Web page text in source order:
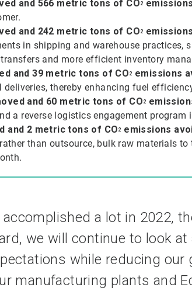
and 566 metric tons of CO 2
and 242 metric tons of CO 2
in shipping and warehouse practices,
and more efficient inventory
and 39 metric tons of CO 2 emissions
thereby enhancing fuel
and 60 metric tons of CO 2
a reverse logistics engagement program
and 2 metric tons of CO 2 emissions
than outsource, bulk raw materials
accomplished a lot in 2022,
we will continue to look
while reducing our
manufacturing plants and